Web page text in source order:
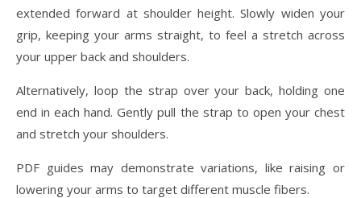
extended forward at shoulder height. Slowly widen your
grip, keeping your arms straight, to feel a stretch across
your upper back and shoulders.
Alternatively, loop the strap over your back, holding one
end in each hand. Gently pull the strap to open your chest
and stretch your shoulders.
PDF guides may demonstrate variations, like raising or
lowering your arms to target different muscle fibers.